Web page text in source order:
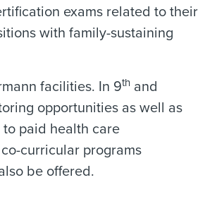
exams related to their
with family-sustaining
facilities. In 9th and
opportunities as well as
paid health care
curricular programs
be offered.